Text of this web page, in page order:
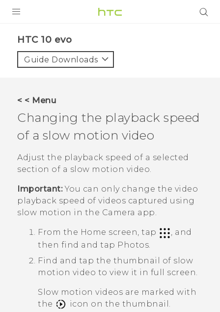
HTC 10 evo‎
Guide Downloads
< < Menu
Changing the playback speed
of a slow motion video
Adjust the playback speed of a selected
section of a slow motion video.
Important:You can only change the video
playback speed of videos captured using
slow motion in the Camera app.
From the Home screen, tap
, and
then find and tap Photos
Find and tap the thumbnail of slow
motion video to view it in full screen.
Slow motion videos are marked with
the
icon on the thumbnail.